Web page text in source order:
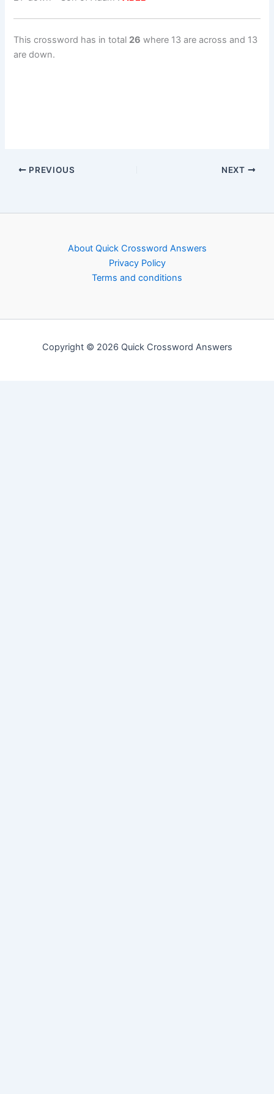
This crossword has in total 26 where 13 are across and 13
are down.
PREVIOUS NEXT
About Quick Crossword Answers
Privacy Policy
Terms and conditions
Copyright © 2026 Quick Crossword Answers